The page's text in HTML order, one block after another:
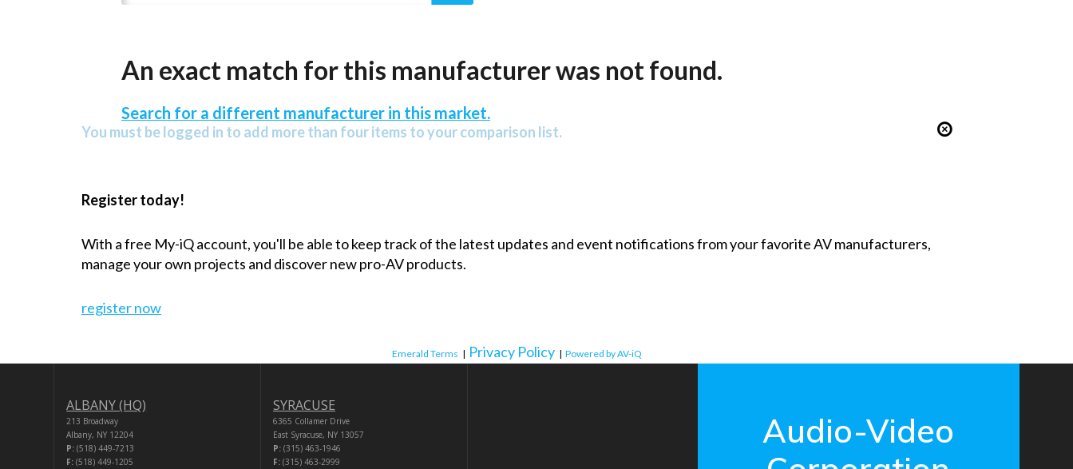
An exact match for this manufacturer was not found.
Search for a different manufacturer in this market.
You must be logged in to add more than four items to your comparison list.
Register today!
With a free My-iQ account, you'll be able to keep track of the latest updates and event notifications from your favorite AV manufacturers,
manage your own projects and discover new pro-AV products.
register now
Emerald Terms | Privacy Policy | Powered by AV-iQ
ALBANY (HQ)
213 Broadway
Albany, NY 12204
P: (518) 449-7213
F: (518) 449-1205
SYRACUSE
6365 Collamer Drive
East Syracuse, NY 13057
P:(315) 463-1946
F:(315) 463-2999
Audio-Video